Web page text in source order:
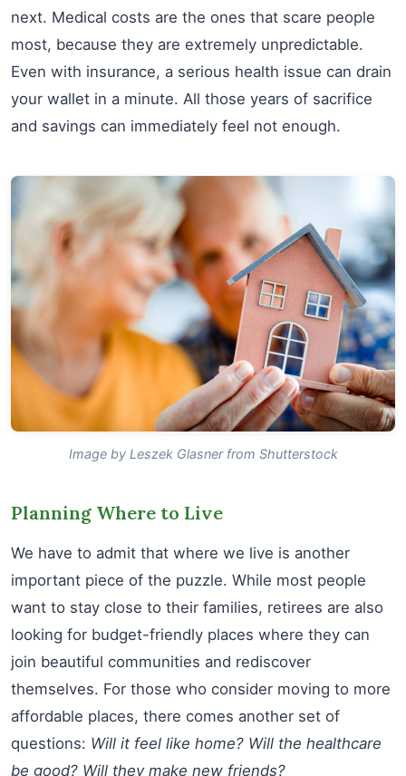
next. Medical costs are the ones that scare people
most, because they are extremely unpredictable.
Even with insurance, a serious health issue can drain
your wallet in a minute. All those years of sacrifice
and savings can immediately feel not enough.
Image by Leszek Glasner from Shutterstock
Planning Where to Live
We have to admit that where we live is another
important piece of the puzzle. While most people
want to stay close to their families, retirees are also
looking for budget-friendly places where they can
join beautiful communities and rediscover
themselves. For those who consider moving to more
affordable places, there comes another set of
questions: Will it feel like home? Will the healthcare
be good? Will they make new friends?